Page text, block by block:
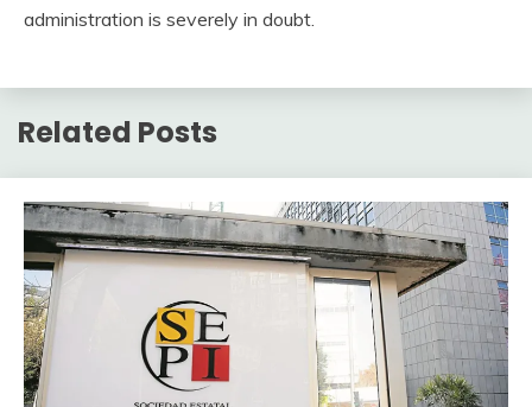
administration is severely in doubt.
Related Posts